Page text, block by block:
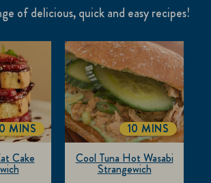
of delicious, quick and easy recipes!
Cake
TOTALTIME
MINS
Cool Tuna Hot Wasabi
Strangewich
TOTALTIME
10 MINS